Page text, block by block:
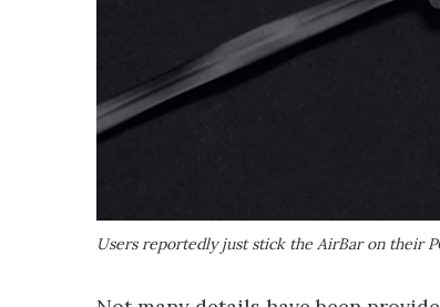
Users reportedly just stick the AirBar on their